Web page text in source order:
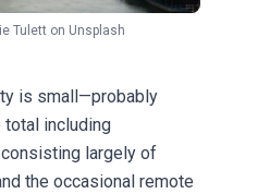
Tulett on Unsplash
is small—probably
total including
largely of
the occasional remote